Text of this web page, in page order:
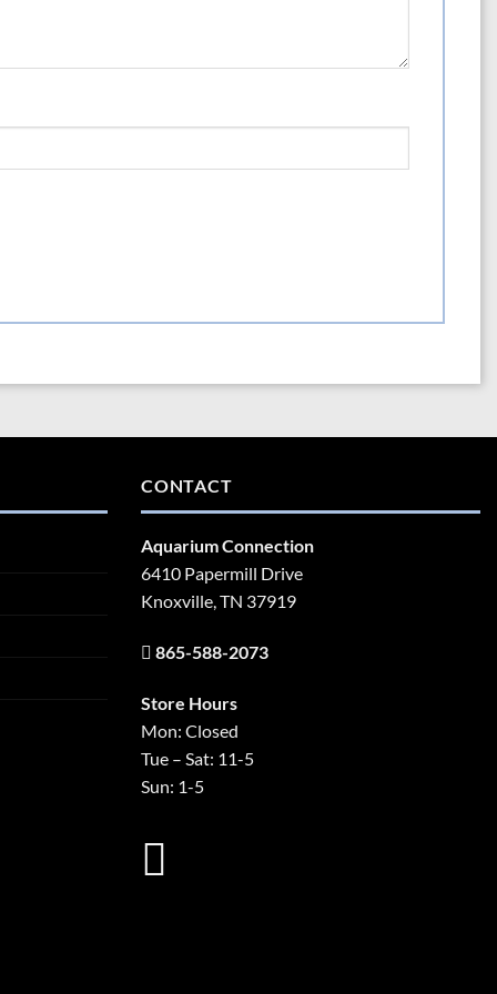
a material that is not present (K2O) rather than the more scientifically
CONTACT
Aquarium Connection
6410 Papermill Drive
Knoxville, TN 37919
865-588-2073
Store Hours
Mon: Closed
Tue – Sat: 11-5
Sun: 1-5